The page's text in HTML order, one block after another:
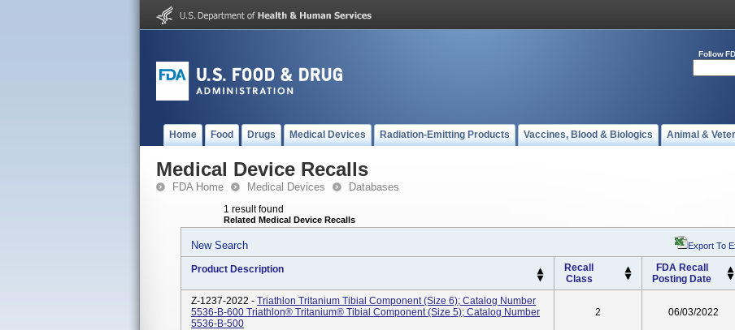
Follow
Home Food Drugs Medical Devices Radiation-Emitting Products Vaccines, Blood & Biologics Animal &
Medical Device Recalls
FDA Home Medical Devices Databases
1 result found
Related Medical Device Recalls
New Search Export To
Product Description
Recall
Class
FDA Recall
Posting Date
Z-1237-2022 - Triathlon Tritanium Tibial Component (Size 6); Catalog Number
5536-B-600 Triathlon® Tritanium® Tibial Component (Size 5); Catalog Number
5536-B-500
2 06/03/2022